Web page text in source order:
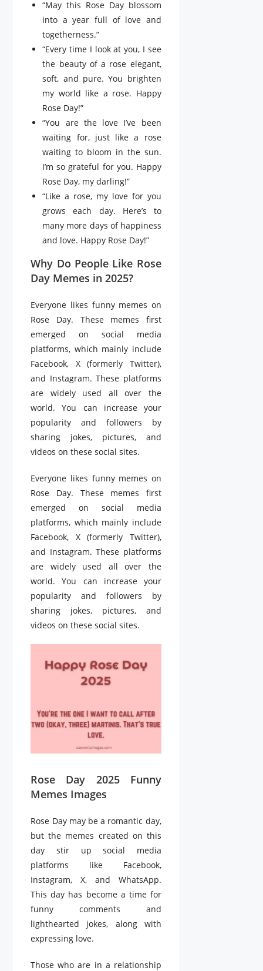
“May this Rose Day blossom
into a year full of love and
togetherness.”
“Every time I look at you, I see
the beauty of a rose elegant,
soft, and pure. You brighten
my world like a rose. Happy
Rose Day!”
“You are the love I’ve been
waiting for, just like a rose
waiting to bloom in the sun.
I’m so grateful for you. Happy
Rose Day, my darling!”
“Like a rose, my love for you
grows each day. Here’s to
many more days of happiness
and love. Happy Rose Day!”
Why Do People Like Rose
Day Memes in 2025?
Everyone likes funny memes on
Rose Day. These memes first
emerged on social media
platforms, which mainly include
Facebook, X (formerly Twitter),
and Instagram. These platforms
are widely used all over the
world. You can increase your
popularity and followers by
sharing jokes, pictures, and
videos on these social sites.
Everyone likes funny memes on
Rose Day. These memes first
emerged on social media
platforms, which mainly include
Facebook, X (formerly Twitter),
and Instagram. These platforms
are widely used all over the
world. You can increase your
popularity and followers by
sharing jokes, pictures, and
videos on these social sites.
Rose Day 2025 Funny
Memes Images
Rose Day may be a romantic day,
but the memes created on this
day stir up social media
platforms like Facebook,
Instagram, X, and WhatsApp.
This day has become a time for
funny comments and
lighthearted jokes, along with
expressing love.
Those who are in a relationship